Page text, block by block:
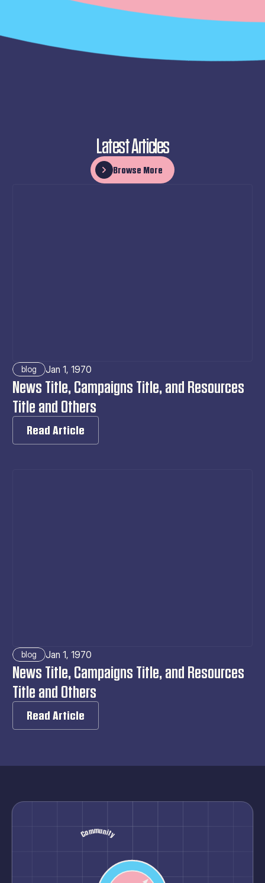
Latest Articles
Browse More
blog Jan 1, 1970
News Title, Campaigns Title, and Resources
Title and Others
Read Article
blog Jan 1, 1970
News Title, Campaigns Title, and Resources
Title and Others
Read Article
Community
Advocacy
Inclusion
Healthcare
Solidarity
Hope
Pastel